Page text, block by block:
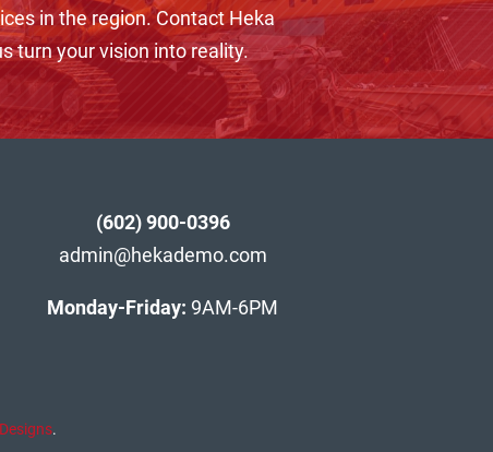
in the region. Contact Heka
turn your vision into reality.
(602) 900-0396
admin@hekademo.com
Monday-Friday: 9AM-6PM
.